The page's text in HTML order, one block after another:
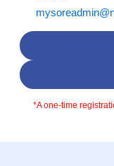
*A one-time